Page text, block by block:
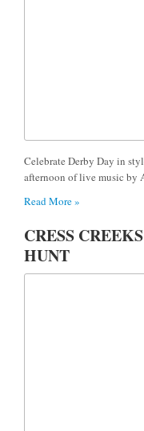
Celebrate Derby Day in
afternoon of live music by
Read More »
CRESS
HUNT